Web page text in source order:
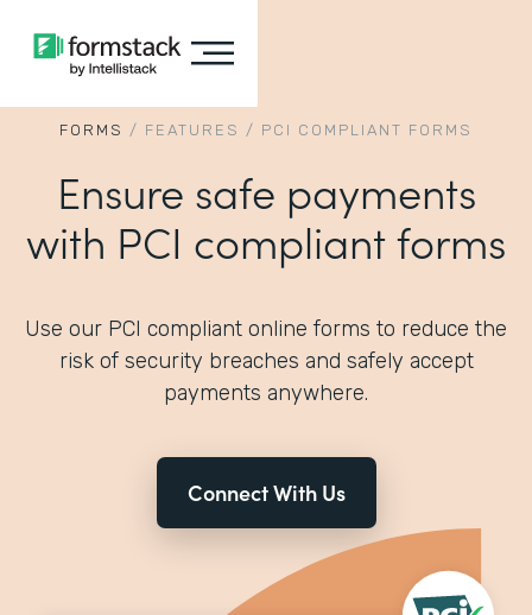
FORMS / FEATURES / PCI COMPLIANT FORMS
Ensure safe payments
with PCI compliant forms
Use our PCI compliant online forms to reduce the
risk of security breaches and safely accept
payments anywhere.
Connect With Us